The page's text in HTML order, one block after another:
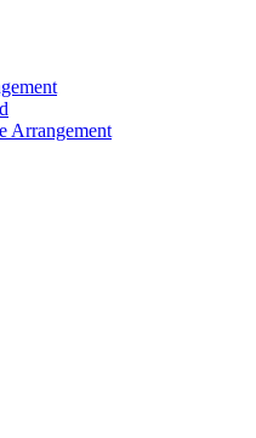
Arrangement